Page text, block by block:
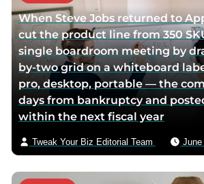
When Steve Jobs returned to
cut the product line from 350
single boardroom meeting by
by-two grid on a whiteboard
pro, desktop, portable — the
days from bankruptcy and
within the next fiscal year
Tweak Your Biz Editorial Team June